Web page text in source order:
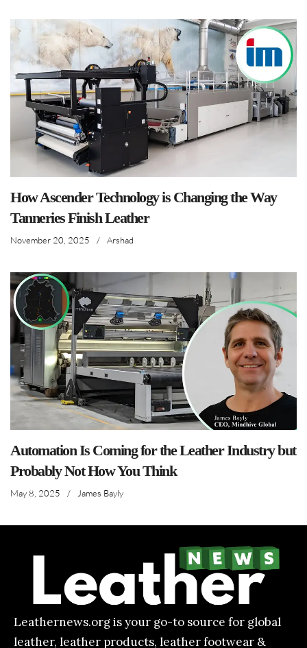
How Ascender Technology is Changing the Way
Tanneries Finish Leather
November 20, 2025 / Arshad
Automation Is Coming for the Leather Industry but
Probably Not How You Think
May 8, 2025 / James Bayly
Leathernews.org is your go-to source for global
leather, leather products, leather footwear &